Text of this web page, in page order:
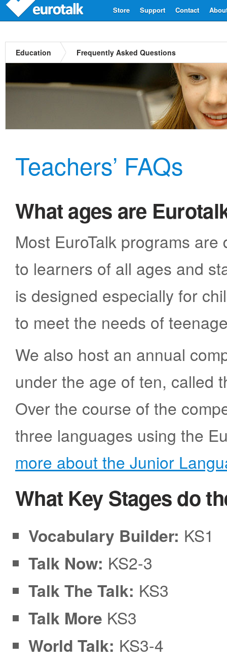
Contact
Support
Store
Education Frequently Asked Questions
Teachers’ FAQs
What ages are
Most EuroTalk programs
to learners of all ages and
is designed especially for
to meet the needs of
We also host an annual
under the age of ten, called
Over the course of the
three languages using the
more about the Junior
What Key Stages do
Vocabulary Builder: KS1
Talk Now: KS2-3
Talk The Talk: KS3
Talk More KS3
World Talk: KS3-4